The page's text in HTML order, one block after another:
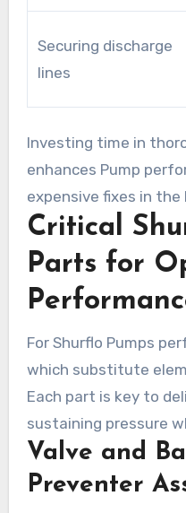
Securing discharge
lines
Investing time in
enhances Pump
expensive fixes in the
Critical
Parts for
For Shurflo Pumps
which substitute
Each part is key to
sustaining pressure
system’s efficiency.
parts for attaining
Valve and
Preventer